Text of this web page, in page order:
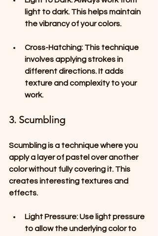
light to dark. This helps maintain
the vibrancy of your colors.
Cross-Hatching: This technique
involves applying strokes in
different directions. It adds
texture and complexity to your
work.
3. Scumbling
Scumbling is a technique where you
apply a layer of pastel over another
color without fully covering it. This
creates interesting textures and
effects.
Light Pressure: Use light pressure
to allow the underlying color to